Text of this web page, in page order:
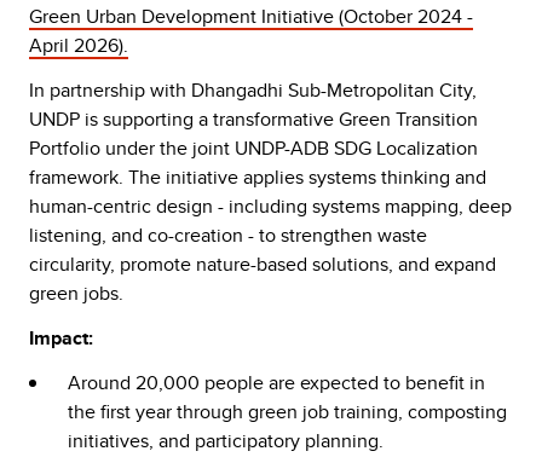
Green Urban Development Initiative (October 2024 -
April 2026).
In partnership with Dhangadhi Sub-Metropolitan City,
UNDP is supporting a transformative Green Transition
Portfolio under the joint UNDP-ADB SDG Localization
framework. The initiative applies systems thinking and
human-centric design - including systems mapping, deep
listening, and co-creation - to strengthen waste
circularity, promote nature-based solutions, and expand
green jobs.
Impact:
Around 20,000 people are expected to benefit in
the first year through green job training, composting
initiatives, and participatory planning.